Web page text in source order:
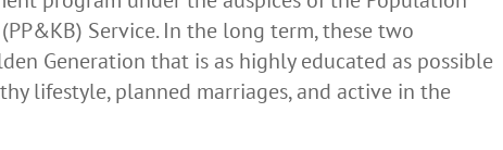
Service. In the long term, these two
Generation that is as highly educated as possible
lifestyle, planned marriages, and active in the